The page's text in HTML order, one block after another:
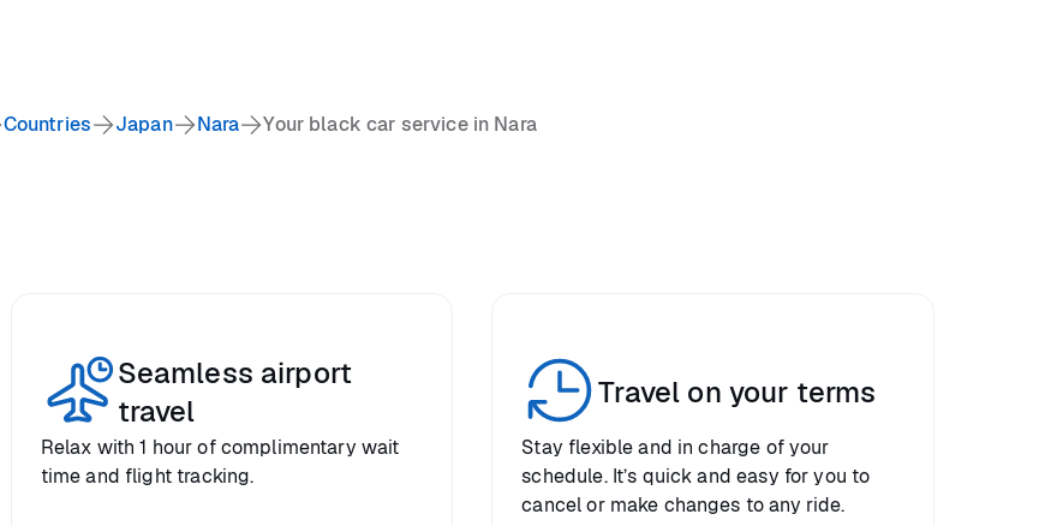
Countries Japan Nara Your black car service in Nara
Seamless airport
travel
Relax with 1 hour of complimentary wait
time and flight tracking.
Travel on your terms
Stay flexible and in charge of your
schedule. It’s quick and easy for you to
cancel or make changes to any ride.